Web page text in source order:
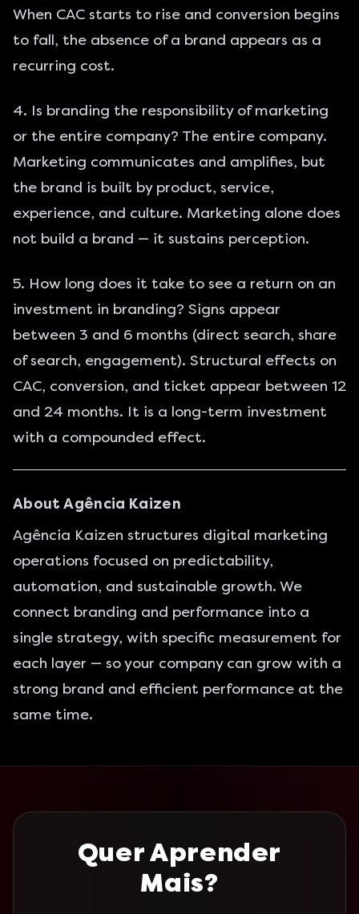
When CAC starts to rise and conversion begins
to fall, the absence of a brand appears as a
recurring cost.
4. Is branding the responsibility of marketing
or the entire company? The entire company.
Marketing communicates and amplifies, but
the brand is built by product, service,
experience, and culture. Marketing alone does
not build a brand — it sustains perception.
5. How long does it take to see a return on an
investment in branding? Signs appear
between 3 and 6 months (direct search, share
of search, engagement). Structural effects on
CAC, conversion, and ticket appear between 12
and 24 months. It is a long-term investment
with a compounded effect.
About Agência Kaizen
Agência Kaizen structures digital marketing
operations focused on predictability,
automation, and sustainable growth. We
connect branding and performance into a
single strategy, with specific measurement for
each layer — so your company can grow with a
strong brand and efficient performance at the
same time.
Quer Aprender
Mais?